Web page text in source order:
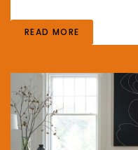
READ MORE